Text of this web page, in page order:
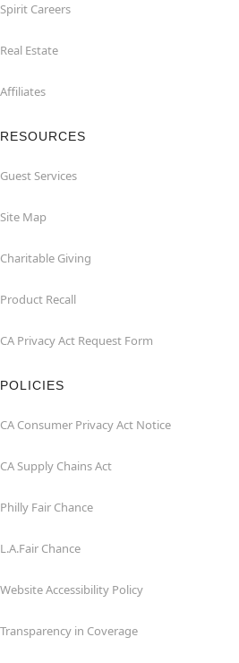
Spirit Careers
Real Estate
Affiliates
RESOURCES
Guest Services
Site Map
Charitable Giving
Product Recall
CA Privacy Act Request Form
POLICIES
CA Consumer Privacy Act Notice
CA Supply Chains Act
Philly Fair Chance
L.A.Fair Chance
Website Accessibility Policy
Transparency in Coverage